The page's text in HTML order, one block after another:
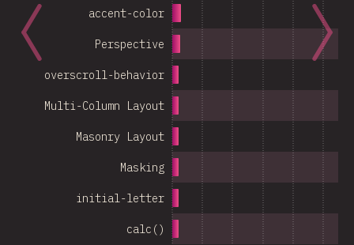
calc()
initial-letter
Masking
Masonry Layout
Multi-Column Layout
overscroll-behavior
Perspective
accent-color